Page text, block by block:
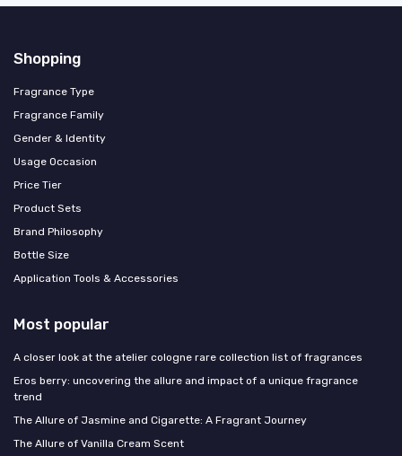
Shopping
Fragrance Type
Fragrance Family
Gender & Identity
Usage Occasion
Price Tier
Product Sets
Brand Philosophy
Bottle Size
Application Tools & Accessories
Most popular
A closer look at the atelier cologne rare collection list of fragrances
Eros berry: uncovering the allure and impact of a unique fragrance
trend
The Allure of Jasmine and Cigarette: A Fragrant Journey
The Allure of Vanilla Cream Scent